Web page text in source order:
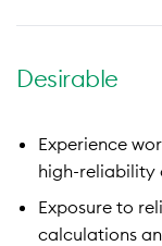
Desirable
Experience
high-reliability
Exposure to
calculations